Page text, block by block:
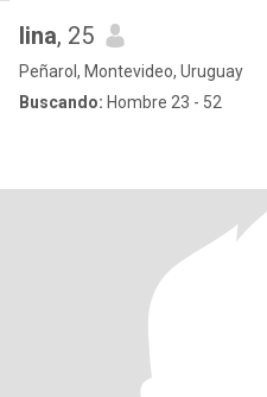
lina, 25
Peñarol, Montevideo, Uruguay
Buscando: Hombre 23 - 52